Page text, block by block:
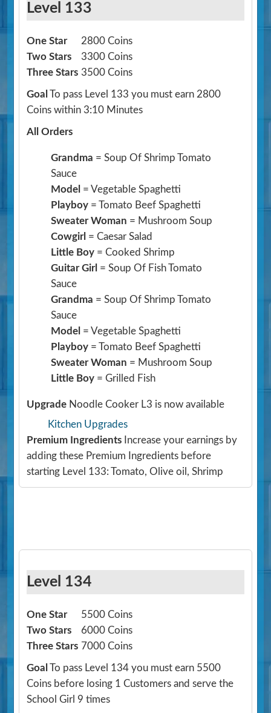
Level 133
One Star
2800 Coins
Two Stars
3300 Coins
Three Stars 3500 Coins
Goal To pass Level 133 you must earn 2800
Coins within 3:10 Minutes
All Orders
Grandma = Soup Of Shrimp Tomato
Sauce
Model = Vegetable Spaghetti
Playboy = Tomato Beef Spaghetti
Sweater Woman = Mushroom Soup
Cowgirl = Caesar Salad
Little Boy = Cooked Shrimp
Guitar Girl = Soup Of Fish Tomato
Sauce
Grandma = Soup Of Shrimp Tomato
Sauce
Model = Vegetable Spaghetti
Playboy = Tomato Beef Spaghetti
Sweater Woman = Mushroom Soup
Little Boy = Grilled Fish
Upgrade Noodle Cooker L3 is now available
Kitchen Upgrades
Premium Ingredients Increase your earnings by
adding these Premium Ingredients before
starting Level 133: Tomato, Olive oil, Shrimp
Level 134
One Star
5500 Coins
Two Stars
6000 Coins
Three Stars 7000 Coins
Goal To pass Level 134 you must earn 5500
Coins before losing 1 Customers and serve the
School Girl 9 times